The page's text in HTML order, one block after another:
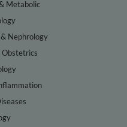
Metabolic
Nephrology
Obstetrics